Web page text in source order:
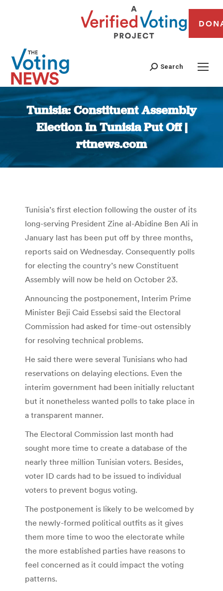
Search
Tunisia: Constituent Assembly
Election In Tunisia Put Off |
rttnews.com
You are here:
Tunisia’s first election following the ouster of its
long-serving President Zine al-Abidine Ben Ali in
January last has been put off by three months,
reports said on Wednesday. Consequently polls
for electing the country’s new Constituent
Assembly will now be held on October 23.
Announcing the postponement, Interim Prime
Minister Beji Caid Essebsi said the Electoral
Commission had asked for time-out ostensibly
for resolving technical problems.
He said there were several Tunisians who had
reservations on delaying elections. Even the
interim government had been initially reluctant
but it nonetheless wanted polls to take place in
a transparent manner.
The Electoral Commission last month had
sought more time to create a database of the
nearly three million Tunisian voters. Besides,
voter ID cards had to be issued to individual
voters to prevent bogus voting.
The postponement is likely to be welcomed by
the newly-formed political outfits as it gives
them more time to woo the electorate while
the more established parties have reasons to
feel concerned as it could impact the voting
patterns.